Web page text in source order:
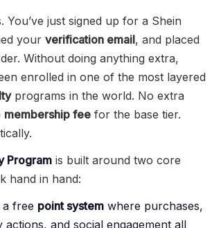
You’ve just signed up for a Shein
your verification email, and placed
Without doing anything extra,
enrolled in one of the most layered
programs in the world. No extra
membership fee for the base tier.
Program is built around two core
hand in hand:
a free point system where purchases,
actions, and social engagement all